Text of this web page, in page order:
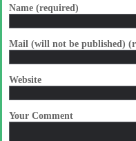
Name (required)
Mail (will not be published)
Website
Your Comment